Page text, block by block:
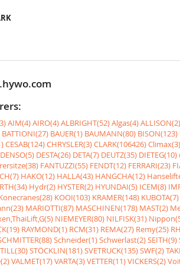
AIM(4)AIRO(4)ALBRIGHT(52)Algas(4)ALLISON(2)
BATTIONI(27) BAUER(1) BAUMANN(80) BISON(123)
CESAB(124)CHRYSLER(3)CLARK(106426)Climax(3)
DENSO(5) DESTA(26) DETA(7) DEUTZ(35) DIETEG(10)
FANTUZZI(55) FENDT(12) FERRARI(23)
HAKO(12) HALLA(43) HANGCHA(12)
Hydr(2) HYSTER(2) HYUNDAI(5) ICEM(8)
KOOI(103) KRAMER(148) KUBOTA(7)
MARIOTTI(87) MASCHINEN(178) MAST(2)
NIEMEYER(80) NILFISK(31)
RAYMOND(1) RCM(31) REMA(27) Remy(25)
Schneider(1)Schwerlast(2)SEITH(9)
STÖCKLIN(181)SVETRUCK(135)SWF(2)
VALMET(17)VARTA(3)VETTER(11)VICKERS(2)